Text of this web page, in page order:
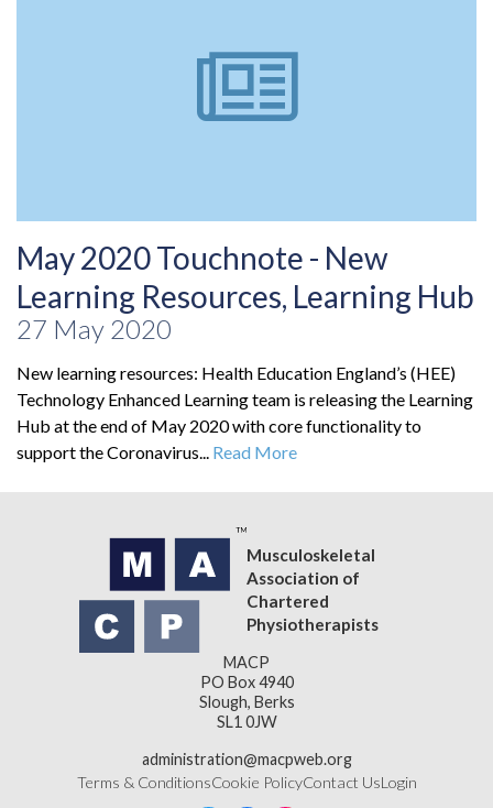
May 2020 Touchnote - New
Learning Resources, Learning Hub
27 May 2020
New learning resources: Health Education England’s (HEE)
Technology Enhanced Learning team is releasing the Learning
Hub at the end of May 2020 with core functionality to
support the Coronavirus... Read More
Musculoskeletal
Association of
Chartered
Physiotherapists
MACP
PO Box 4940
Slough, Berks
SL1 0JW
administration@macpweb.org
Terms & ConditionsCookie PolicyContact UsLogin